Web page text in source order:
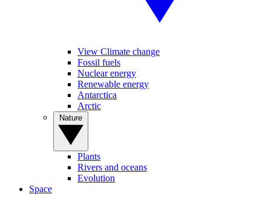
View Climate change
Fossil fuels
Nuclear energy
Renewable energy
Antarctica
Arctic
Plants
Rivers and oceans
Evolution
Space